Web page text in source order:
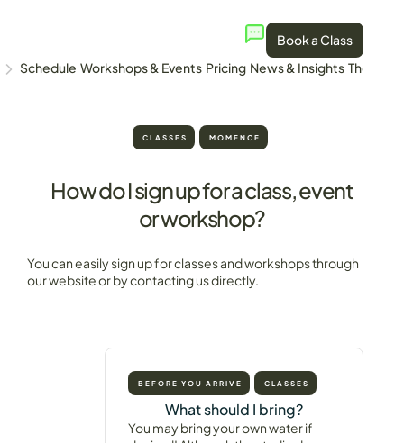
Book a Class
Schedule Workshops & Events Pricing News & Insights The
CLASSES MOMENCE
How do I sign up for a class, event
or workshop?
You can easily sign up for classes and workshops through
our website or by contacting us directly.
BEFORE YOU ARRIVE CLASSES
What should I bring?
You may bring your own water if